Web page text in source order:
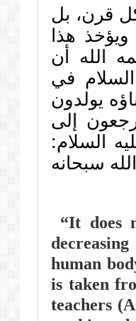
قرن، بل
هذا
الله أن
في
يولدون
إلى
السلام:
سبحانه
“It does
human
is taken
teachers